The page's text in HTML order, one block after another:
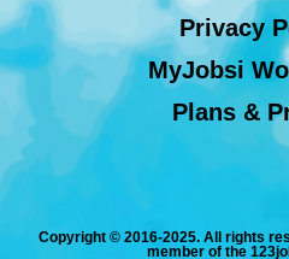
Privacy
MyJobsi
Plans &
Copyright © 2016-2025. All rights
member of the